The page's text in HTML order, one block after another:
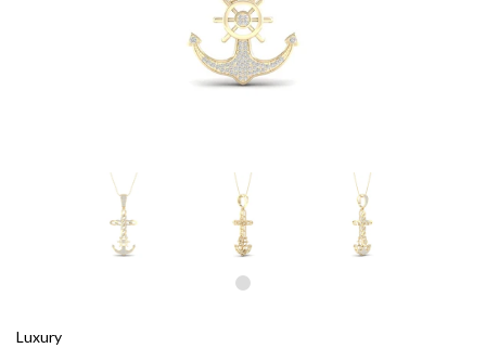
Luxury